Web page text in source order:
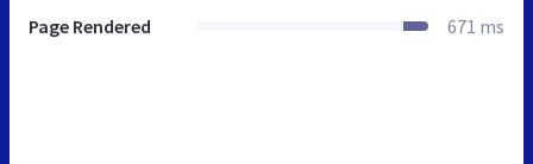
Page Rendered 671 ms